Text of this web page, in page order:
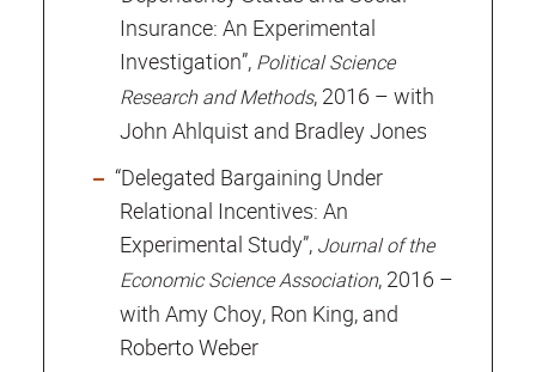
Insurance: An Experimental
Investigation”, Political Science
Research and Methods, 2016 – with
John Ahlquist and Bradley Jones
“Delegated Bargaining Under
Relational Incentives: An
Experimental Study”, Journal of the
Economic Science Association, 2016 –
with Amy Choy, Ron King, and
Roberto Weber